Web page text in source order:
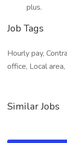
plus.
Job Tags
Hourly pay,
office, Local
Similar Jobs